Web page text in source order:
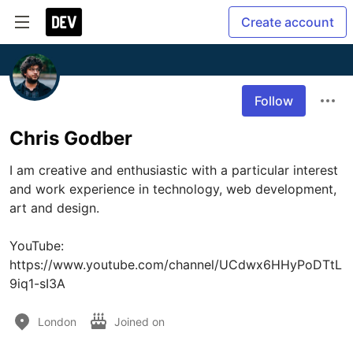
Create account
Follow
Chris Godber
I am creative and enthusiastic with a particular interest
and work experience in technology, web development,
art and design.
YouTube:
https://www.youtube.com/channel/UCdwx6HHyPoDTtL
9iq1-sI3A
London Joined on